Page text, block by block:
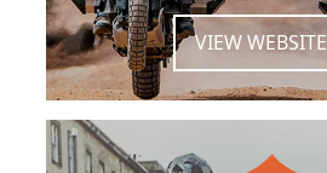
VIEW WEBSITE